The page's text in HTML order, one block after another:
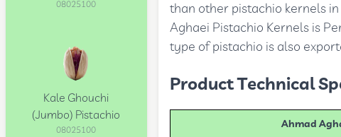
than other pistachio kernels
Aghaei Pistachio Kernels is
type of pistachio is also
Product Technical
Ahmad
08025100
Kale Ghouchi
(Jumbo) Pistachio
08025100